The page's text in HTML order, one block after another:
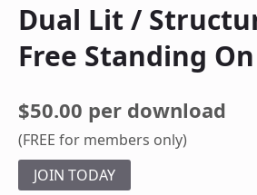
Dual Lit /
Free Standing
$50.00 per download
(FREE for members only)
JOIN TODAY